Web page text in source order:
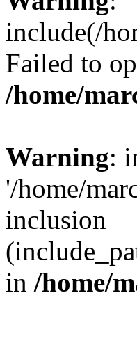
include(/
Failed to
/home/
Warning:
'/home/
inclusion
in /home/